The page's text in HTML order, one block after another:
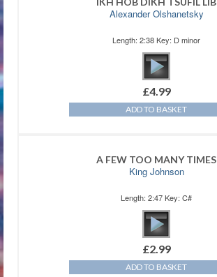
Alexander Olshanetsky
Length: 2:38 Key: D minor
£4.99
ADD TO BASKET
A FEW TOO MANY TIMES
King Johnson
Length: 2:47 Key: C#
£2.99
ADD TO BASKET